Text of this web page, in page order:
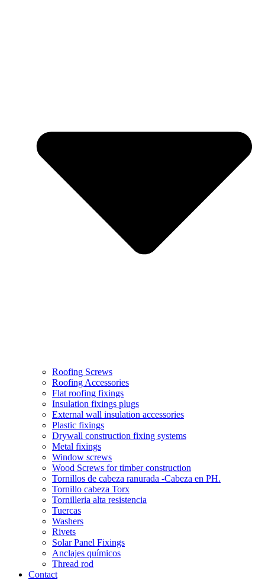
Roofing Screws
Roofing Accessories
Flat roofing fixings
Insulation fixings plugs
External wall insulation accessories
Plastic fixings
Drywall construction fixing systems
Metal fixings
Window screws
Wood Screws for timber construction
Tornillos de cabeza ranurada -Cabeza en PH.
Tornillo cabeza Torx
Tornilleria alta resistencia
Tuercas
Washers
Rivets
Solar Panel Fixings
Anclajes químicos
Thread rod
Contact